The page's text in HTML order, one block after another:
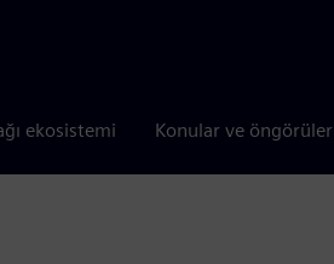
ekosistemi Konular ve öngörüler